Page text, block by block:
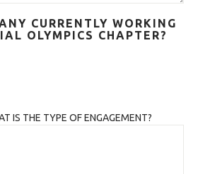
CURRENTLY WORKING
OLYMPICS CHAPTER?
IS THE TYPE OF ENGAGEMENT?